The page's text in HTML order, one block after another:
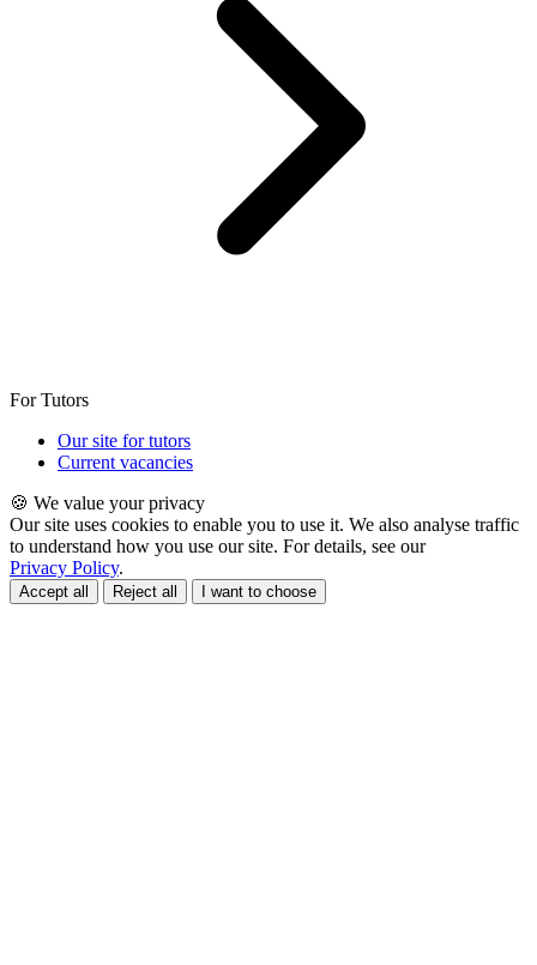
For Tutors
Our site for tutors
Current vacancies
🍪 We value your privacy
Our site uses cookies to enable you to use it. We also analyse traffic
to understand how you use our site. For details, see our
Privacy Policy.
Accept all Reject all I want to choose